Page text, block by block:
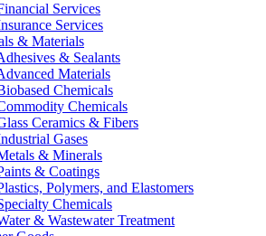
Services
Services
& Materials
& Sealants
Materials
Chemicals
Chemicals
Ceramics & Fibers
Gases
& Minerals
& Coatings
Polymers, and Elastomers
Chemicals
& Wastewater Treatment